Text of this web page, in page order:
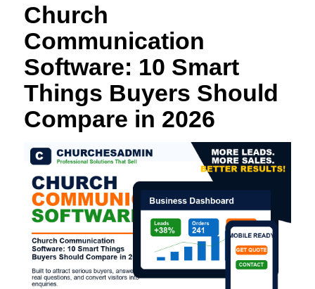
Church
Communication
Software: 10 Smart
Things Buyers Should
Compare in 2026